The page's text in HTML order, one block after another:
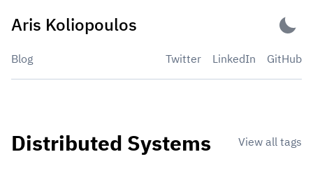
Aris Koliopoulos
Blog Twitter LinkedIn GitHub
Distributed Systems View all tags